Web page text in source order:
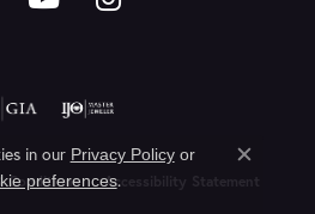
Conditions Accessibility Statement
in our Privacy Policyor
preferences.
Close